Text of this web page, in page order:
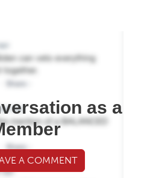
as a
A COMMENT